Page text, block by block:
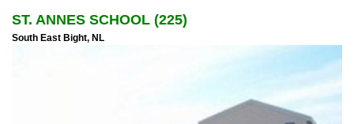
ST. ANNES SCHOOL (225)
South East Bight, NL